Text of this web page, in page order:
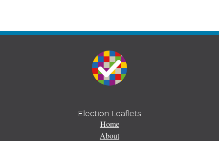
Election Leaflets
Home
About